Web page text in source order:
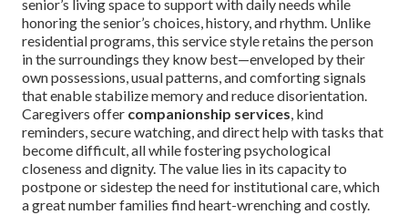
senior’s living space to support with daily needs while
honoring the senior’s choices, history, and rhythm. Unlike
residential programs, this service style retains the person
in the surroundings they know best—enveloped by their
own possessions, usual patterns, and comforting signals
that enable stabilize memory and reduce disorientation.
Caregivers offer companionship services, kind
reminders, secure watching, and direct help with tasks that
become difficult, all while fostering psychological
closeness and dignity. The value lies in its capacity to
postpone or sidestep the need for institutional care, which
a great number families find heart-wrenching and costly.